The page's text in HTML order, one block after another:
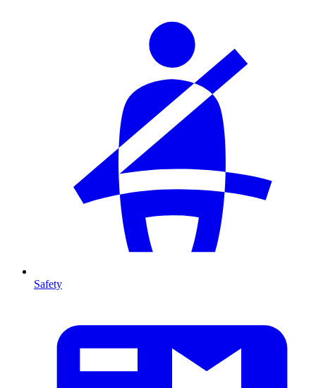
Safety